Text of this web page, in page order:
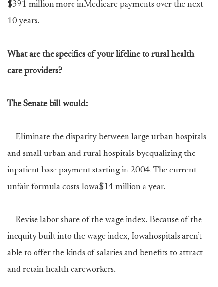
$391 million more inMedicare payments over the next
10 years.
What are the specifics of your lifeline to rural health
care providers?
The Senate bill would:
-- Eliminate the disparity between large urban hospitals
and small urban and rural hospitals byequalizing the
inpatient base payment starting in 2004. The current
unfair formula costs Iowa$14 million a year.
-- Revise labor share of the wage index. Because of the
inequity built into the wage index, Iowahospitals aren’t
able to offer the kinds of salaries and benefits to attract
and retain health careworkers.